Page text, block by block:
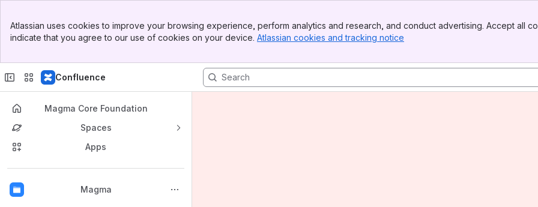
Top Bar
Sidebar
Atlassian uses cookies to improve your browsing experience, perform analytics and research, and conduct advertising. Accept all
indicate that you agree to our use of cookies on your device. Atlassian cookies and tracking notice
Confluence
Magma Core Foundation
Spaces
Apps
Magma
Back to top